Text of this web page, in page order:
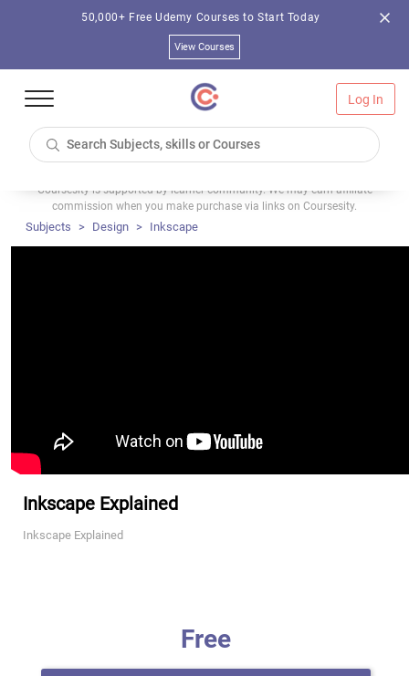
50,000+ Free Udemy Courses to Start Today
View Courses
Log In
Coursesity is supported by learner community. We may earn affiliate
commission when you make purchase via links on Coursesity.
Subjects Design Inkscape
Inkscape Explained
Inkscape Explained
Free